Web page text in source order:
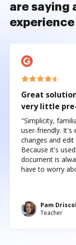
are saying
experience
Great
very little
"Simplicity,
user-friendly. It's
changes and
Because it's
document is
have to worry
Pam
Teacher